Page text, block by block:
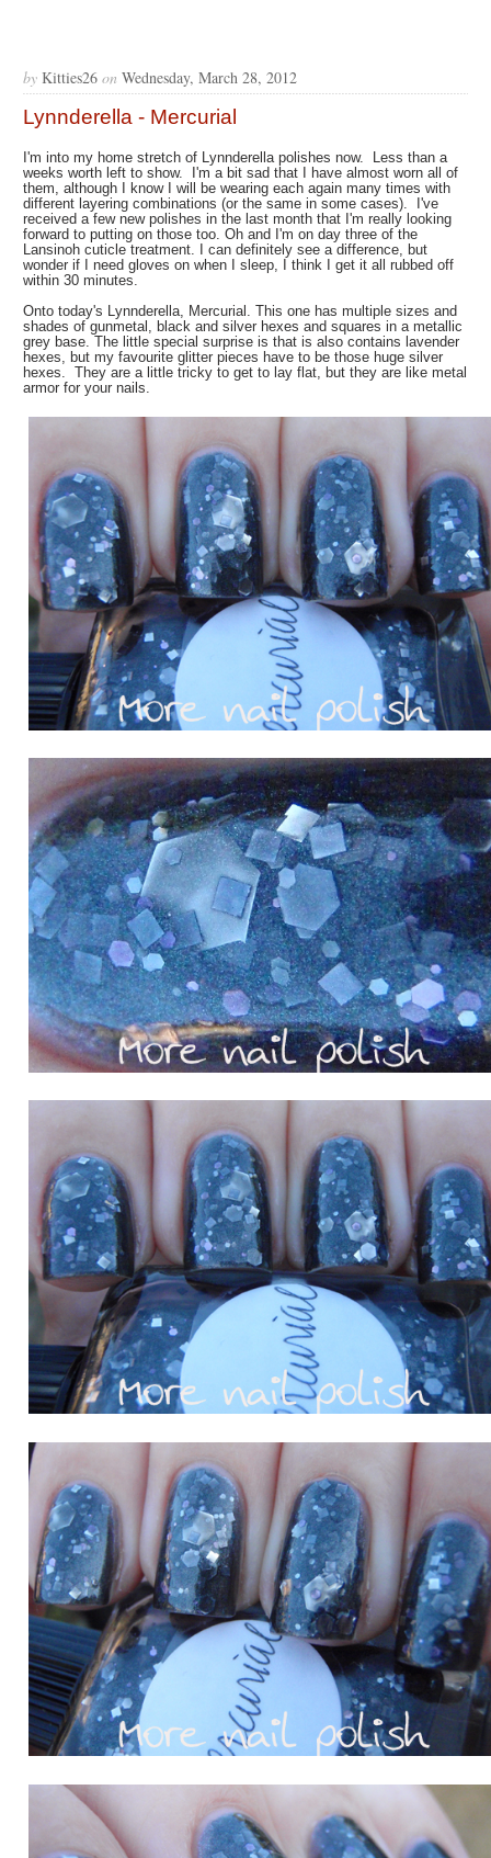
by Kitties26 on Wednesday, March 28, 2012
Lynnderella - Mercurial
I'm into my home stretch of Lynnderella polishes now. Less than a
weeks worth left to show. I'm a bit sad that I have almost worn all of
them, although I know I will be wearing each again many times with
different layering combinations (or the same in some cases). I've
received a few new polishes in the last month that I'm really looking
forward to putting on those too. Oh and I'm on day three of the
Lansinoh cuticle treatment. I can definitely see a difference, but
wonder if I need gloves on when I sleep, I think I get it all rubbed off
within 30 minutes.
Onto today's Lynnderella, Mercurial. This one has multiple sizes and
shades of gunmetal, black and silver hexes and squares in a metallic
grey base. The little special surprise is that is also contains lavender
hexes, but my favourite glitter pieces have to be those huge silver
hexes. They are a little tricky to get to lay flat, but they are like metal
armor for your nails.